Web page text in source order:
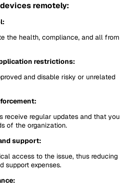
remotely:
the health, compliance, and all from
restrictions:
and disable risky or unrelated
receive regular updates and that you
of the organization.
support:
access to the issue, thus reducing
support expenses.